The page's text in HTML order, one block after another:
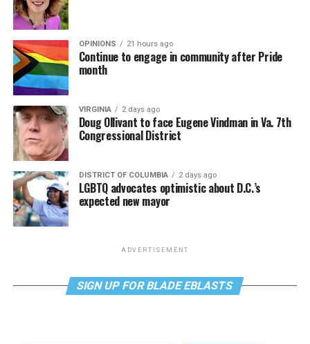
OPINIONS 21 hours ago
Continue to engage in community after Pride
month
VIRGINIA 2 days ago
Doug Ollivant to face Eugene Vindman in Va. 7th
Congressional District
DISTRICT OF COLUMBIA 2 days ago
LGBTQ advocates optimistic about D.C.’s
expected new mayor
ADVERTISEMENT
SIGN UP FOR BLADE EBLASTS